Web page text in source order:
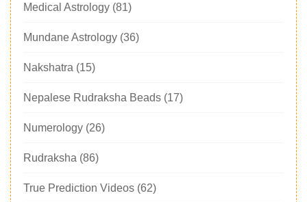
Medical Astrology (81)
Mundane Astrology (36)
Nakshatra (15)
Nepalese Rudraksha Beads (17)
Numerology (26)
Rudraksha (86)
True Prediction Videos (62)